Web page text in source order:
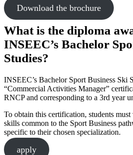
Download the brochure
What is the diploma
INSEEC’s Bachelor
Studies?
INSEEC’s Bachelor Sport Business Ski
“Commercial Activities Manager”
RNCP and corresponding to a 3rd year
To obtain this certification, students
skills common to the Sport Business
specific to their chosen specialization.
apply